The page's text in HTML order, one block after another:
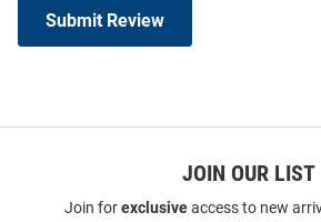
Submit Review
JOIN OUR LIST
Join forexclusiveaccess to new